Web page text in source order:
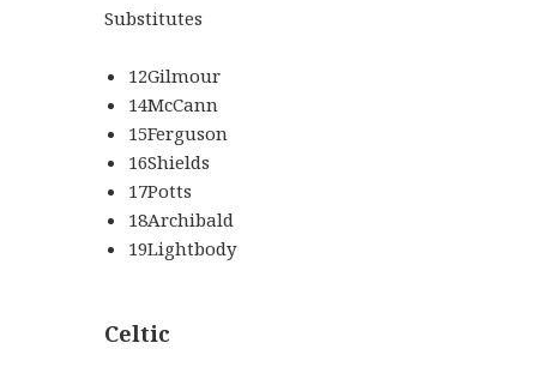
Substitutes
12Gilmour
14McCann
15Ferguson
16Shields
17Potts
18Archibald
19Lightbody
Celtic